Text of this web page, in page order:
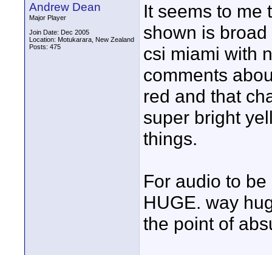
Andrew Dean
Major Player
Join Date: Dec 2005
Location: Motukarara, New Zealand
Posts: 475
It seems to me
shown is
csi miami with
comments
red and that
super bright
things.
For audio to
HUGE. way
the point of